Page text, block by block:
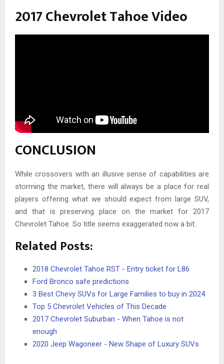
2017 Chevrolet Tahoe Video
CONCLUSION
While crossovers with an illusive sense of capabilities are
storming the market, there will always be a place for real
players offering what we should expect from large SUV,
and that is preserving place on the market for 2017
Chevrolet Tahoe. So title seems exaggerated now a bit.
Related Posts:
2018 Chevrolet Tahoe RST - Entry ticket for L86
Ford Bronco safe predictions
3 Best Chevy SUVs for Large Families to buy in 2024
Top 5 Chevrolet Vehicles of This Decade
2017 Chevrolet Suburban - When Tahoe is not
enough
2020 Jeep Wagoneer - New Shape of Luxury SUVs